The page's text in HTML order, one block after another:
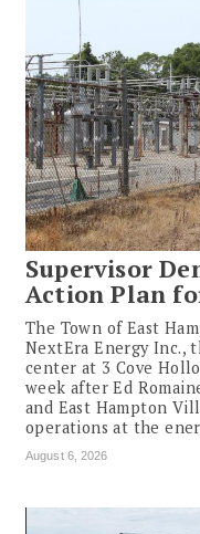
Supervisor
Action Plan
The Town of East
NextEra Energy Inc.,
center at 3 Cove
week after Ed
and East Hampton
operations at the
August 6, 2026